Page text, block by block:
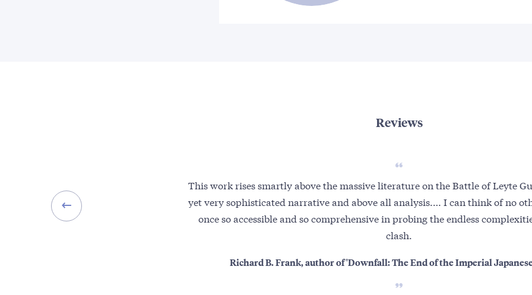
Reviews
This work rises smartly above the massive literature on the Battle of Leyte
yet very sophisticated narrative and above all analysis.… I can think of no
once so accessible and so comprehensive in probing the endless
clash.
Richard B. Frank, author of 'Downfall: The End of the Imperial